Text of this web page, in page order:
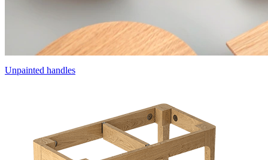
Unpainted handles